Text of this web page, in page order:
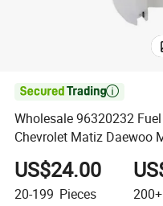

Wholesale 96320232
Chevrolet Matiz Daewoo
US$24.00
20-199 Pieces 200+